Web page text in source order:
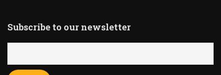
Subscribe to our newsletter